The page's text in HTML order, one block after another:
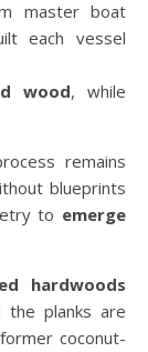
master boat
each vessel
wood, while
remains
blueprints
to emerge
hardwoods
the planks are
coconut-